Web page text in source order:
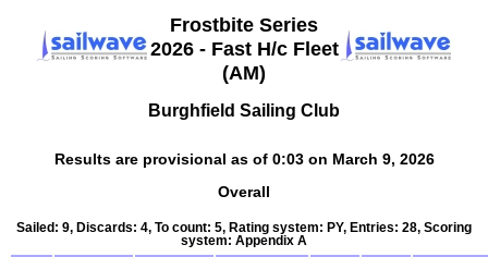
Frostbite Series
2026 - Fast H/c Fleet
(AM)
Burghfield Sailing Club
Results are provisional as of 0:03 on March 9, 2026
Overall
Sailed: 9, Discards: 4, To count: 5, Rating system: PY, Entries: 28, Scoring
system: Appendix A